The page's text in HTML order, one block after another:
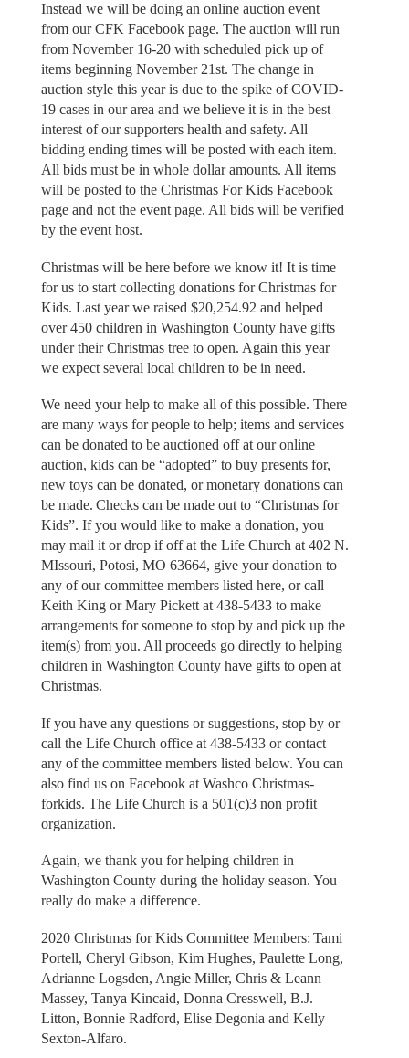
Instead we will be doing an online auction event
from our CFK Facebook page. The auction will run
from November 16-20 with scheduled pick up of
items beginning November 21st. The change in
auction style this year is due to the spike of COVID-
19 cases in our area and we believe it is in the best
interest of our supporters health and safety. All
bidding ending times will be posted with each item.
All bids must be in whole dollar amounts. All items
will be posted to the Christmas For Kids Facebook
page and not the event page. All bids will be verified
by the event host.
Christmas will be here before we know it! It is time
for us to start collecting donations for Christmas for
Kids. Last year we raised $20,254.92 and helped
over 450 children in Washington County have gifts
under their Christmas tree to open. Again this year
we expect several local children to be in need.
We need your help to make all of this possible. There
are many ways for people to help; items and services
can be donated to be auctioned off at our online
auction, kids can be “adopted” to buy presents for,
new toys can be donated, or monetary donations can
be made. Checks can be made out to “Christmas for
Kids”. If you would like to make a donation, you
may mail it or drop if off at the Life Church at 402 N.
MIssouri, Potosi, MO 63664, give your donation to
any of our committee members listed here, or call
Keith King or Mary Pickett at 438-5433 to make
arrangements for someone to stop by and pick up the
item(s) from you. All proceeds go directly to helping
children in Washington County have gifts to open at
Christmas.
If you have any questions or suggestions, stop by or
call the Life Church office at 438-5433 or contact
any of the committee members listed below. You can
also find us on Facebook at Washco Christmas-
forkids. The Life Church is a 501(c)3 non profit
organization.
Again, we thank you for helping children in
Washington County during the holiday season. You
really do make a difference.
2020 Christmas for Kids Committee Members: Tami
Portell, Cheryl Gibson, Kim Hughes, Paulette Long,
Adrianne Logsden, Angie Miller, Chris & Leann
Massey, Tanya Kincaid, Donna Cresswell, B.J.
Litton, Bonnie Radford, Elise Degonia and Kelly
Sexton-Alfaro.